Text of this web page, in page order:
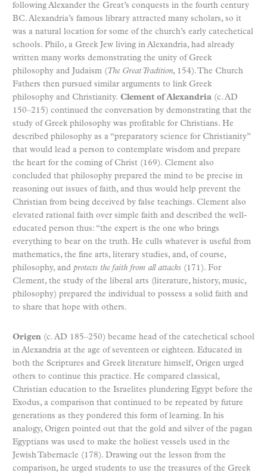
following Alexander the Great’s conquests in the fourth century
BC. Alexandria’s famous library attracted many scholars, so it
was a natural location for some of the church’s early catechetical
schools. Philo, a Greek Jew living in Alexandria, had already
written many works demonstrating the unity of Greek
philosophy and Judaism (The Great Tradition, 154). The Church
Fathers then pursued similar arguments to link Greek
philosophy and Christianity. Clement of Alexandria (c. AD
150–215) continued the conversation by demonstrating that the
study of Greek philosophy was profitable for Christians. He
described philosophy as a “preparatory science for Christianity”
that would lead a person to contemplate wisdom and prepare
the heart for the coming of Christ (169). Clement also
concluded that philosophy prepared the mind to be precise in
reasoning out issues of faith, and thus would help prevent the
Christian from being deceived by false teachings. Clement also
elevated rational faith over simple faith and described the well-
educated person thus: “the expert is the one who brings
everything to bear on the truth. He culls whatever is useful from
mathematics, the fine arts, literary studies, and, of course,
philosophy, and protects the faith from all attacks (171). For
Clement, the study of the liberal arts (literature, history, music,
philosophy) prepared the individual to possess a solid faith and
to share that hope with others.
Origen (c. AD 185–250) became head of the catechetical school
in Alexandria at the age of seventeen or eighteen. Educated in
both the Scriptures and Greek literature himself, Origen urged
others to continue this practice. He compared classical,
Christian education to the Israelites plundering Egypt before the
Exodus, a comparison that continued to be repeated by future
generations as they pondered this form of learning. In his
analogy, Origen pointed out that the gold and silver of the pagan
Egyptians was used to make the holiest vessels used in the
Jewish Tabernacle (178). Drawing out the lesson from the
comparison, he urged students to use the treasures of the Greek